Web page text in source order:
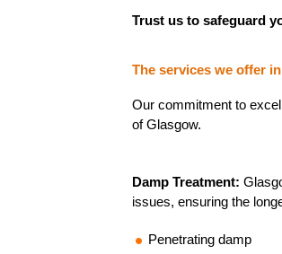
Trust us to safeguard
The services we offer
Our commitment to
of Glasgow.
Damp Treatment:
issues, ensuring the
Penetrating damp